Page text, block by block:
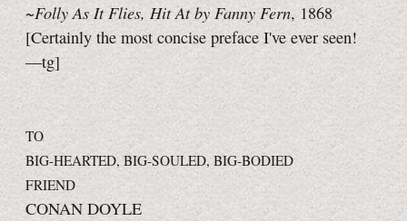
~Folly As It Flies, Hit At by Fanny Fern, 1868
[Certainly the most concise preface I've ever seen!
—tg]
TO
BIG-HEARTED, BIG-SOULED, BIG-BODIED
FRIEND
CONAN DOYLE